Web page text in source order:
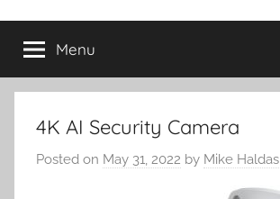
Menu
4K AI Security Camera
Posted on May 31, 2022 by Mike Haldas